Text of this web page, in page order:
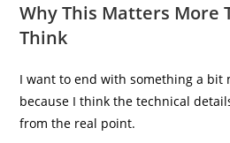
Why This Matters More
Think
I want to end with something a bit
because I think the technical
from the real point.